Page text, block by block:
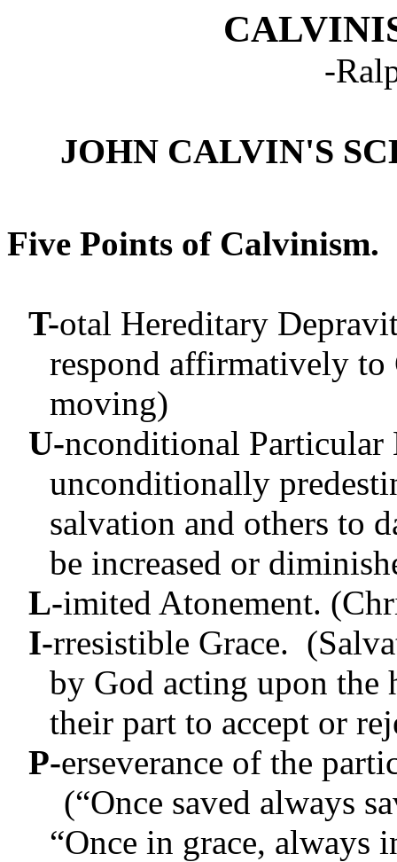
-
JOHN CALVIN'S
Five Points of
T-otal Hereditary
respond affirmatively to
moving)
U-nconditional
unconditionally
salvation and others to
be increased or
L-imited Atonement.
I-rresistible Grace.
by God acting upon the
their part to accept or
P-erseverance of the
(“Once saved always
“Once in grace, always